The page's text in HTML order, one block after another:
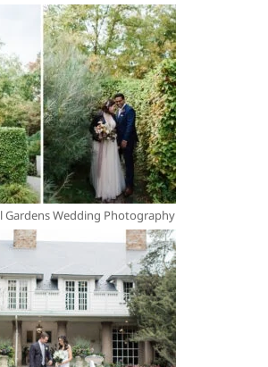
Gardens Wedding Photography